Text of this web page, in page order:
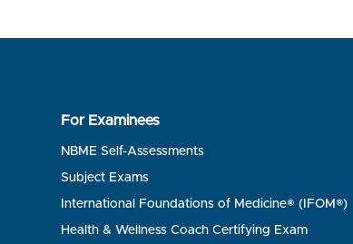
For Examinees
NBME Self-Assessments
Subject Exams
International Foundations of Medicine® (IFOM®)
Health & Wellness Coach Certifying Exam